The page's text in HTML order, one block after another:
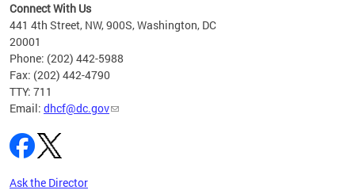
1,
Connect With Us
441 4th Street, NW, 900S, Washington, DC
20001
Phone: (202) 442-5988
Fax: (202) 442-4790
TTY: 711
Email: dhcf@dc.gov
Ask the Director